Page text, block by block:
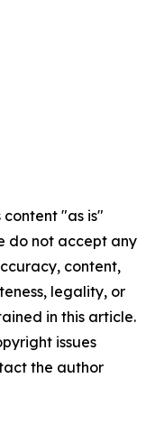
content "as is"
do not accept any
content,
legality, or
in this article.
issues
the author